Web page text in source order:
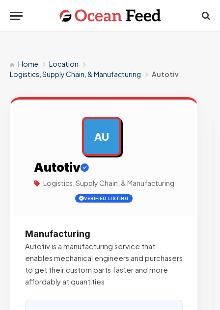
Home
Location
Logistics, Supply Chain, & Manufacturing
Autotiv
AU
Autotiv
Logistics, Supply Chain, & Manufacturing
VERIFIED LISTING
Manufacturing
Autotiv is a manufacturing service that
enables mechanical engineers and purchasers
to get their custom parts faster and more
affordably at quantities